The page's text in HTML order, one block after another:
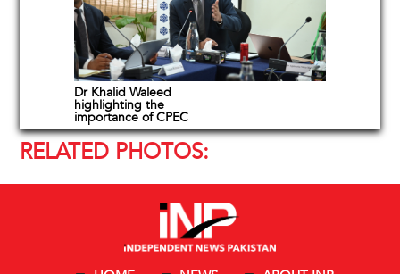
Dr Khalid Waleed
highlighting the
importance of CPEC
RELATED PHOTOS: